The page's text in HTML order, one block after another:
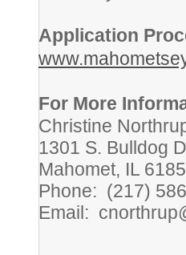
Application
For More
Christine
1301 S. Bulldog
Mahomet, IL
Phone: (217)
Email: